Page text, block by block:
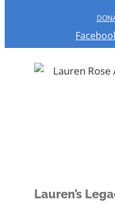
Lauren’s